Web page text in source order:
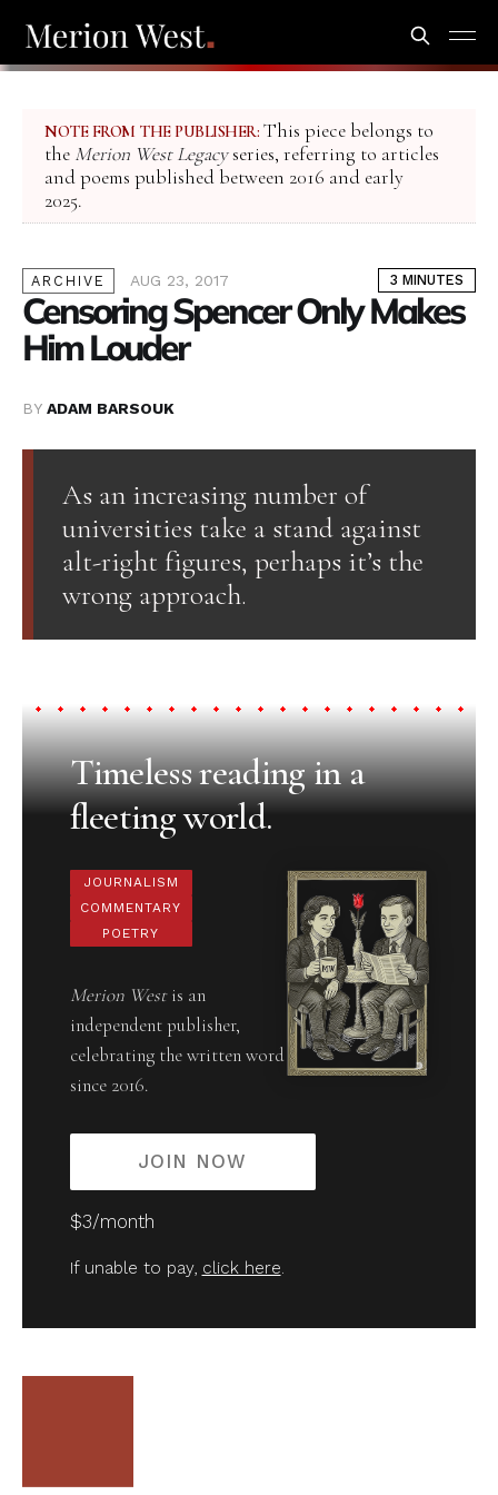
NOTE FROM THE PUBLISHER: This piece belongs to
the Merion West Legacyseries, referring to articles
and poems published between 2016 and early
2025.
ARCHIVE AUG 23, 2017 3 MINUTES
Censoring Spencer Only Makes
Him Louder
BY ADAM BARSOUK
As an increasing number of
universities take a stand against
alt-right figures, perhaps it’s the
wrong approach.
Timeless reading in a
fleeting world.
JOURNALISM
COMMENTARY
POETRY
Merion Westis an
independent publisher,
celebrating the written word
since 2016.
JOIN NOW
$3/month
If unable to pay, click here.